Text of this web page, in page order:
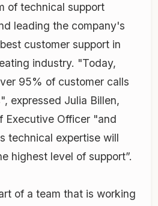
of technical support
leading the company's
customer support in
industry. "Today,
95% of customer calls
expressed Julia Billen,
Executive Officer "and
technical expertise will
highest level of support”.
of a team that is working